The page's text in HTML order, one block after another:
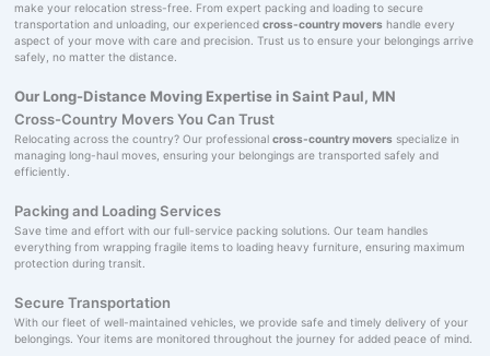
make your relocation stress-free. From expert packing and loading to secure
transportation and unloading, our experienced cross-country movershandle every
aspect of your move with care and precision. Trust us to ensure your belongings arrive
safely, no matter the distance.
Our Long-Distance Moving Expertise in Saint Paul, MN
Cross-Country Movers You Can Trust
Relocating across the country? Our professional cross-country moversspecialize in
managing long-haul moves, ensuring your belongings are transported safely and
efficiently.
Packing and Loading Services
Save time and effort with our full-service packing solutions. Our team handles
everything from wrapping fragile items to loading heavy furniture, ensuring maximum
protection during transit.
Secure Transportation
With our fleet of well-maintained vehicles, we provide safe and timely delivery of your
belongings. Your items are monitored throughout the journey for added peace of mind.